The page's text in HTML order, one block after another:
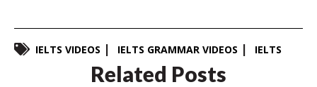
IELTS VIDEOS IELTS GRAMMAR VIDEOS IELTS
Related Posts